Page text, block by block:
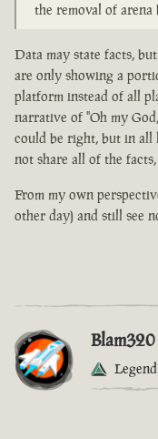
the removal of arena
Data may state facts,
are only showing a
platform instead of all
narrative of "Oh my
could be right, but in all
not share all of the
From my own
other day) and still see
Blam320
Legend